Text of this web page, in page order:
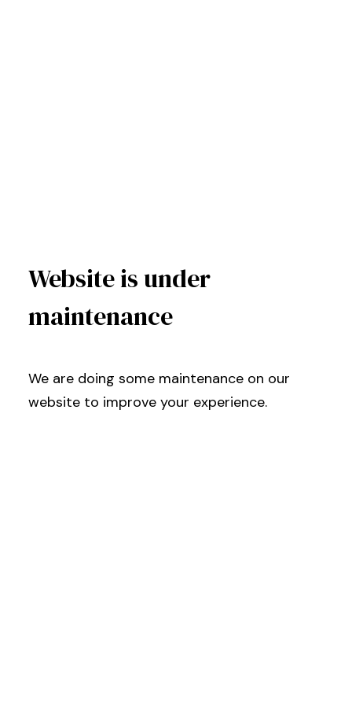
Website is under
maintenance
We are doing some maintenance on our
website to improve your experience.